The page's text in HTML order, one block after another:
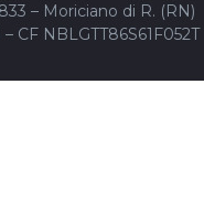
– Moriciano di R. (RN)
CF NBLGTT86S61F052T